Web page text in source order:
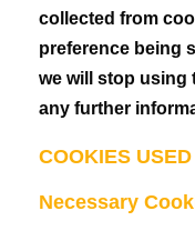
collected from
preference being
we will stop using
any further
COOKIES
Necessary